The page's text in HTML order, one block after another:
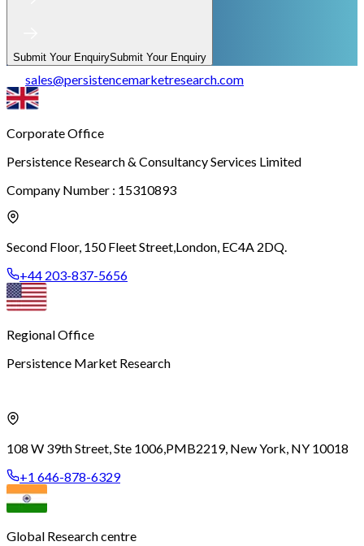
Submit Your EnquirySubmit Your Enquiry
sales@persistencemarketresearch.com
Corporate Office
Persistence Research & Consultancy Services Limited
Company Number : 15310893
Second Floor, 150 Fleet Street, London, EC4A 2DQ.
+44 203-837-5656
Regional Office
Persistence Market Research
108 W 39th Street, Ste 1006, PMB2219, New York, NY 10018
+1 646-878-6329
Global Research centre